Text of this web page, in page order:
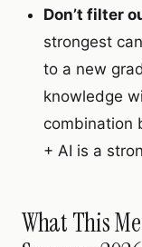
Don’t filter
strongest
to a new
knowledge
combination
+ AI is a
What This